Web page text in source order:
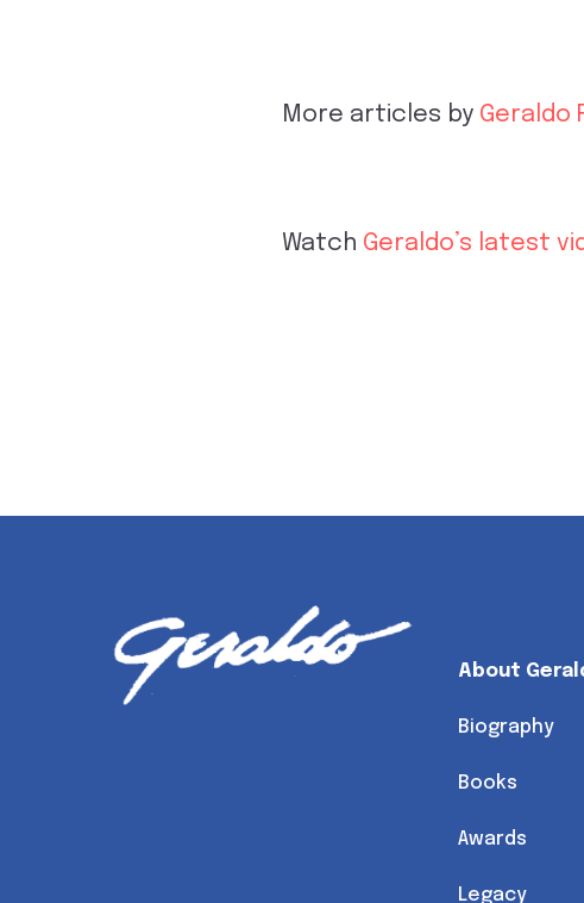
More articles by Geraldo
Watch Geraldo’s latest
About
Biography
Books
Awards
Legacy